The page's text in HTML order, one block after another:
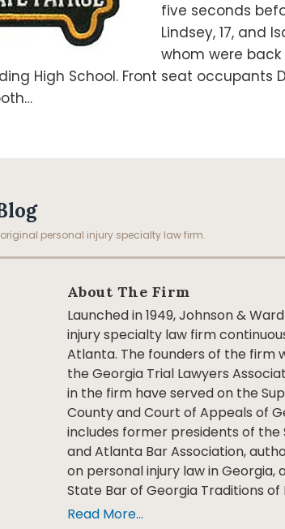
five seconds
Lindsey, 17, and
whom were
High School. Front seat occupants
…
personal injury specialty law firm.
About The Firm
Launched in 1949, Johnson &
injury specialty law firm
Atlanta. The founders of the firm
the Georgia Trial Lawyers
in the firm have served on the
County and Court of Appeals of
includes former presidents of the
and Atlanta Bar Association,
on personal injury law in Georgia,
State Bar of Georgia Traditions of
Read More...